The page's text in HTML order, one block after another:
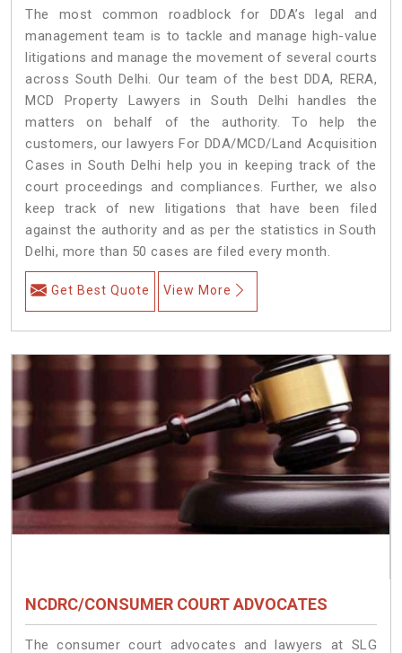
The most common roadblock for DDA’s legal and
management team is to tackle and manage high-value
litigations and manage the movement of several courts
across South Delhi. Our team of the best DDA, RERA,
MCD Property Lawyers in South Delhi handles the
matters on behalf of the authority. To help the
customers, our lawyers For DDA/MCD/Land Acquisition
Cases in South Delhi help you in keeping track of the
court proceedings and compliances. Further, we also
keep track of new litigations that have been filed
against the authority and as per the statistics in South
Delhi, more than 50 cases are filed every month.
Get Best Quote View More
NCDRC/CONSUMER COURT ADVOCATES
The consumer court advocates and lawyers at SLG